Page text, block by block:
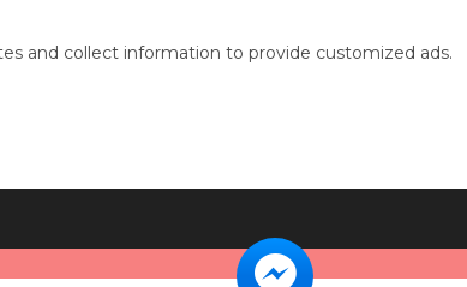
and collect information to provide customized ads.